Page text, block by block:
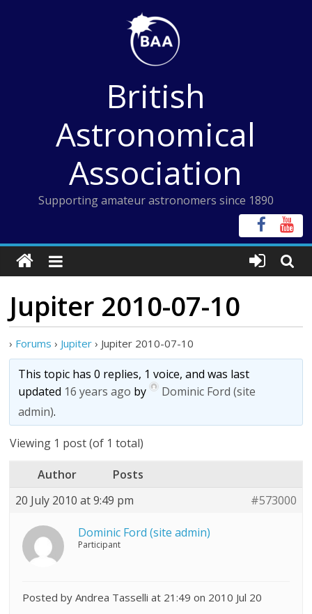
British
Astronomical
Association
Supporting amateur astronomers since 1890
Jupiter 2010-07-10
› Forums › Jupiter › Jupiter 2010-07-10
This topic has 0 replies, 1 voice, and was last
updated 16 years ago by
Dominic Ford (site
admin).
Viewing 1 post (of 1 total)
Author
Posts
20 July 2010 at 9:49 pm
#573000
Dominic Ford (site admin)
Participant
Posted by Andrea Tasselli at 21:49 on 2010 Jul 20